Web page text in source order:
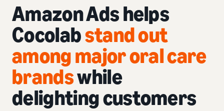
Amazon Ads helps
Cocolabstand out
among major oral care
brandswhile
delighting customers